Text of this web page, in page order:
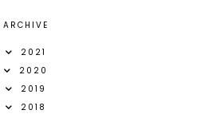
ARCHIVE
2021
2020
2019
2018